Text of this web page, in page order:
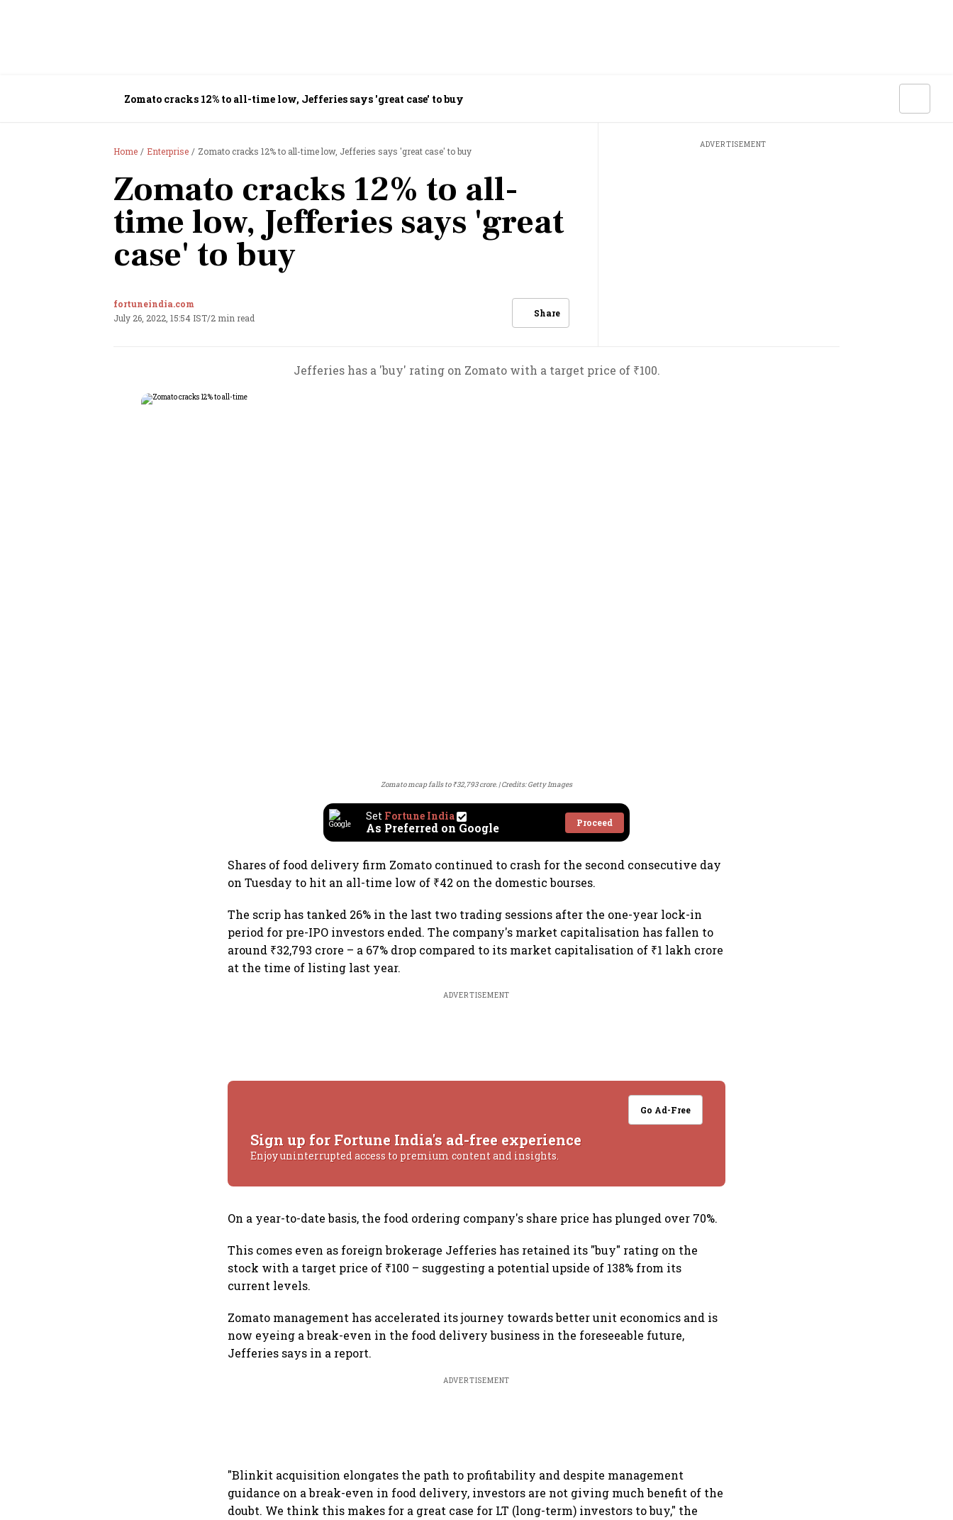
Zomato cracks 12% to all-time low, Jefferies says 'great case' to buy
Home Enterprise Zomato cracks 12% to all-time low, Jefferies says 'great case' to buy
Zomato cracks 12% to all-
time low, Jefferies says 'great
case' to buy
fortuneindia.com
July 26, 2022, 15:54 IST/2 min read Share
ADVERTISEMENT
Jefferies has a 'buy' rating on Zomato with a target price of ₹100.
Zomato mcap falls to ₹32,793 crore. Credits: Getty Images
Set Fortune India
As Preferred on Google Proceed
Shares of food delivery firm Zomato continued to crash for the second consecutive day
on Tuesday to hit an all-time low of ₹42 on the domestic bourses.
The scrip has tanked 26% in the last two trading sessions after the one-year lock-in
period for pre-IPO investors ended. The company's market capitalisation has fallen to
around ₹32,793 crore – a 67% drop compared to its market capitalisation of ₹1 lakh crore
at the time of listing last year.
ADVERTISEMENT
Go Ad-Free
Sign up for Fortune India's ad-free experience
Enjoy uninterrupted access to premium content and insights.
On a year-to-date basis, the food ordering company's share price has plunged over 70%.
This comes even as foreign brokerage Jefferies has retained its "buy" rating on the
stock with a target price of ₹100 – suggesting a potential upside of 138% from its
current levels.
Zomato management has accelerated its journey towards better unit economics and is
now eyeing a break-even in the food delivery business in the foreseeable future,
Jefferies says in a report.
ADVERTISEMENT
"Blinkit acquisition elongates the path to profitability and despite management
guidance on a break-even in food delivery, investors are not giving much benefit of the
doubt. We think this makes for a great case for LT (long-term) investors to buy," the